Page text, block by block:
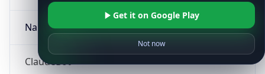
Name
ClaudeBot
Get it on Google Play
Not now